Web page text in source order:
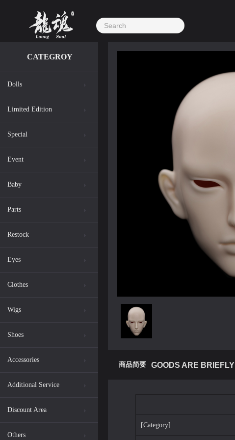
CATEGROY
Dolls
Limited Edition
Special
Event
Baby
Parts
Restock
Eyes
Clothes
Wigs
Shoes
Accessories
Additional Service
Discount Area
Others
商品简要 GOODS ARE BRIEFLY
[Category]